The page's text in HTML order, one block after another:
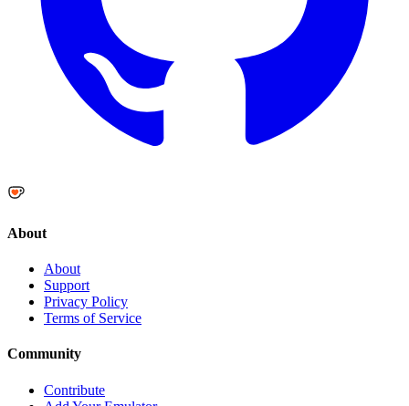
About
About
Support
Privacy Policy
Terms of Service
Community
Contribute